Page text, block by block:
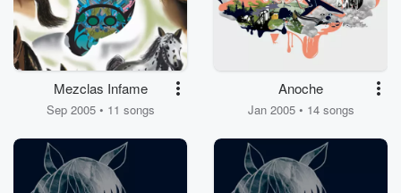
Mezclas Infame
Sep 2005 • 11 songs
Anoche
Jan 2005 • 14 songs